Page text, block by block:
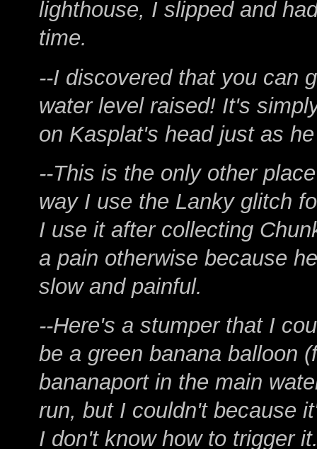
lighthouse, I slipped and
time.
--I discovered that you can
water level raised! It's
on Kasplat's head just as
--This is the only other
way I use the Lanky glitch
I use it after collecting
a pain otherwise because
slow and painful.
--Here's a stumper that I
be a green banana balloon
bananaport in the main
run, but I couldn't because
I don't know how to trigger